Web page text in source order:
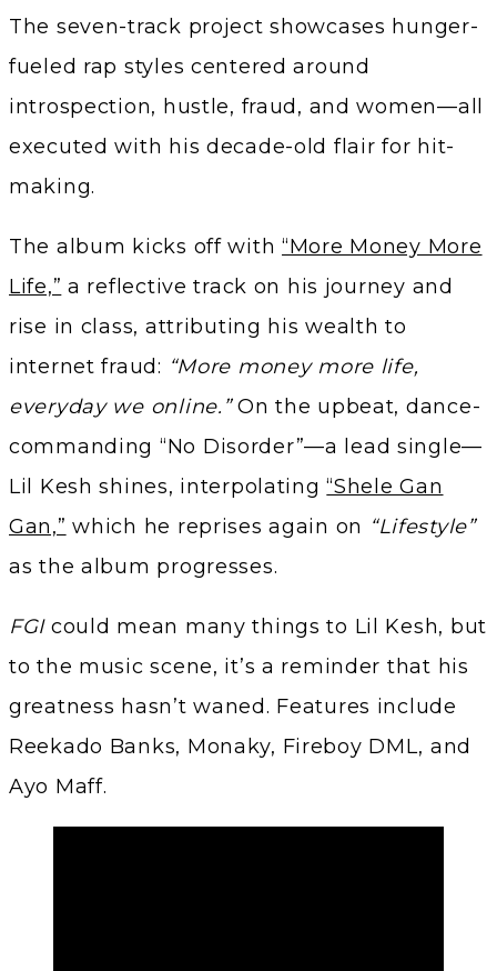
The seven-track project showcases hunger-
fueled rap styles centered around
introspection, hustle, fraud, and women—all
executed with his decade-old flair for hit-
making.
The album kicks off with“More Money More
Life,” a reflective track on his journey and
rise in class, attributing his wealth to
internet fraud: “More money more life,
everyday we online.”On the upbeat, dance-
commanding “No Disorder”—a lead single—
Lil Kesh shines, interpolating“Shele Gan
Gan,” which he reprises again on “Lifestyle”
as the album progresses.
FGIcould mean many things to Lil Kesh, but
to the music scene, it’s a reminder that his
greatness hasn’t waned. Features include
Reekado Banks, Monaky, Fireboy DML, and
Ayo Maff.